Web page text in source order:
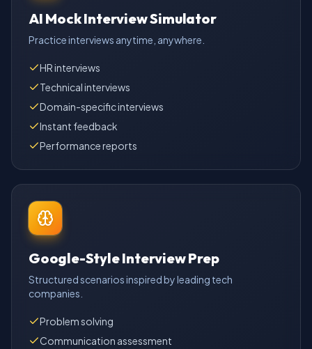
AI Mock Interview Simulator
Practice interviews anytime, anywhere.
HR interviews
Technical interviews
Domain-specific interviews
Instant feedback
Performance reports
Google-Style Interview Prep
Structured scenarios inspired by leading tech
companies.
Problem solving
Communication assessment